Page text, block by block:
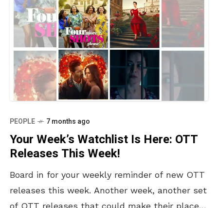
PEOPLE 7 months ago
Your Week’s Watchlist Is Here: OTT
Releases This Week!
Board in for your weekly reminder of new OTT
releases this week. Another week, another set
of OTT releases that could make their place